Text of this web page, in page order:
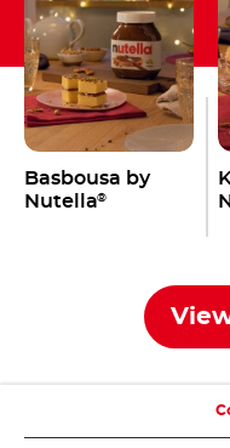
Basbousa by
Nutella®